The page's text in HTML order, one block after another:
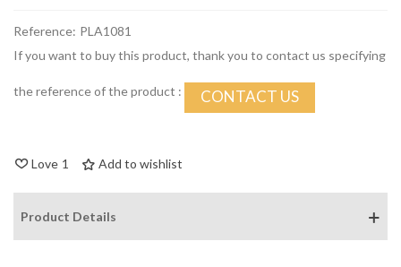
Reference: PLA1081
If you want to buy this product, thank you to contact us specifying
the reference of the product : CONTACT US
Love 1 Add to wishlist
Product Details